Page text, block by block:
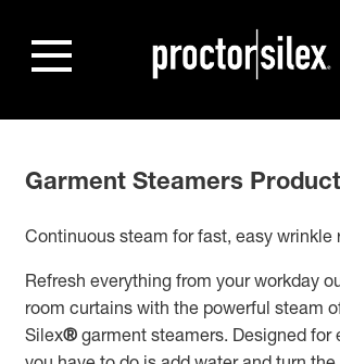
Garment Steamers
Continuous steam for fast, easy wrinkle
Refresh everything from your workday
room curtains with the powerful steam
Silex® garment steamers. Designed for